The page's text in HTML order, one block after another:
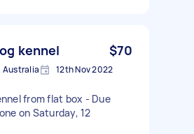
kennel $70
Australia 12th Nov 2022
from flat box - Due
on Saturday, 12